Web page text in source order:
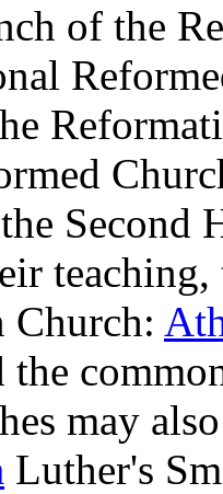
of the
Second
teaching,
Church:
the
may
Luther's